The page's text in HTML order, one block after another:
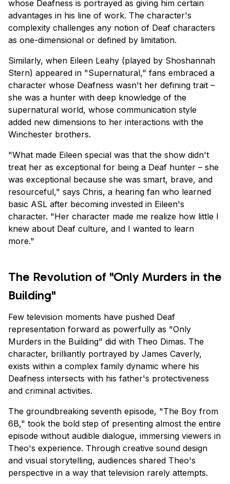
whose Deafness is portrayed as giving him certain
advantages in his line of work. The character's
complexity challenges any notion of Deaf characters
as one-dimensional or defined by limitation.
Similarly, when Eileen Leahy (played by Shoshannah
Stern) appeared in "Supernatural," fans embraced a
character whose Deafness wasn't her defining trait –
she was a hunter with deep knowledge of the
supernatural world, whose communication style
added new dimensions to her interactions with the
Winchester brothers.
"What made Eileen special was that the show didn't
treat her as exceptional for being a Deaf hunter – she
was exceptional because she was smart, brave, and
resourceful," says Chris, a hearing fan who learned
basic ASL after becoming invested in Eileen's
character. "Her character made me realize how little I
knew about Deaf culture, and I wanted to learn
more."
The Revolution of "Only Murders in the
Building"
Few television moments have pushed Deaf
representation forward as powerfully as "Only
Murders in the Building" did with Theo Dimas. The
character, brilliantly portrayed by James Caverly,
exists within a complex family dynamic where his
Deafness intersects with his father's protectiveness
and criminal activities.
The groundbreaking seventh episode, "The Boy from
6B," took the bold step of presenting almost the entire
episode without audible dialogue, immersing viewers in
Theo's experience. Through creative sound design
and visual storytelling, audiences shared Theo's
perspective in a way that television rarely attempts.